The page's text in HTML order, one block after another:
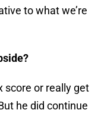
to what we’re
score or really get
he did continue